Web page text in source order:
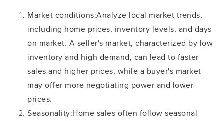
Market conditions:Analyze local market trends,
including home prices, inventory levels, and days
on market. A seller's market, characterized by low
inventory and high demand, can lead to faster
sales and higher prices, while a buyer's market
may offer more negotiating power and lower
prices.
Seasonality:Home sales often follow seasonal